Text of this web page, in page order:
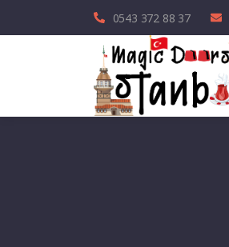
0543 372 88 37